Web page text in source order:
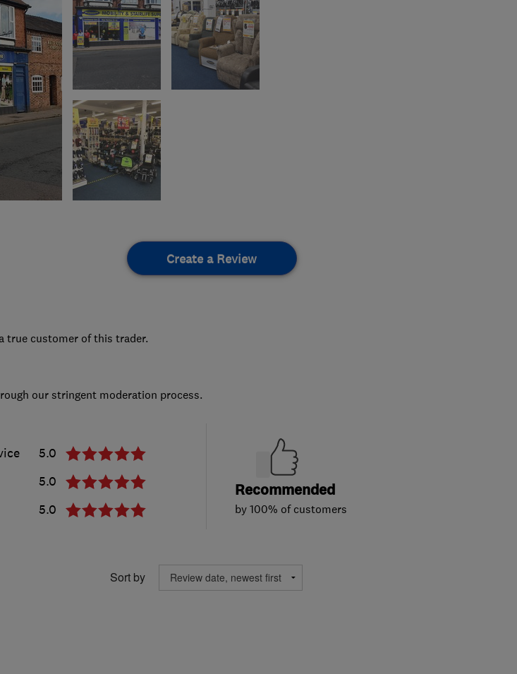
Create a Review
true customer of this trader.
our stringent moderation process.
5.0
5.0
5.0
Recommended
by 100% of customers
Sort by